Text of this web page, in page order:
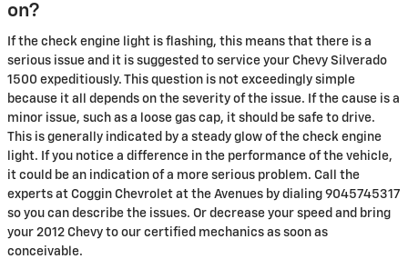
on?
If the check engine light is flashing, this means that there is a
serious issue and it is suggested to service your Chevy Silverado
1500 expeditiously. This question is not exceedingly simple
because it all depends on the severity of the issue. If the cause is a
minor issue, such as a loose gas cap, it should be safe to drive.
This is generally indicated by a steady glow of the check engine
light. If you notice a difference in the performance of the vehicle,
it could be an indication of a more serious problem. Call the
experts at Coggin Chevrolet at the Avenues by dialing 9045745317
so you can describe the issues. Or decrease your speed and bring
your 2012 Chevy to our certified mechanics as soon as
conceivable.